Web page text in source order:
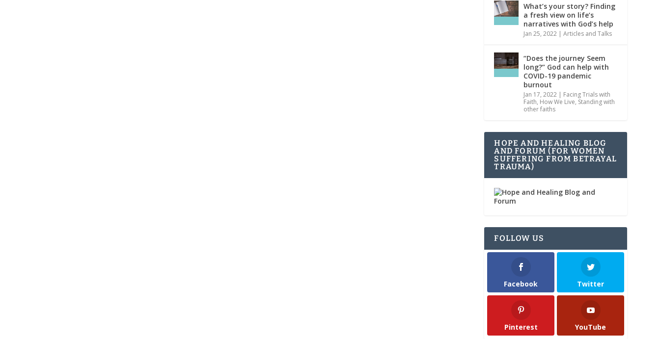
What’s your story? Finding
a fresh view on life’s
narratives with God’s help
Jan 25, 2022 |Articles and Talks
“Does the journey Seem
long?” God can help with
COVID-19 pandemic
burnout
Jan 17, 2022 | Facing Trials with
Faith, How We Live, Standing with
other faiths
HOPE AND HEALING BLOG
AND FORUM (FOR WOMEN
SUFFERING FROM BETRAYAL
TRAUMA)
FOLLOW US
Facebook Twitter
Pinterest YouTube